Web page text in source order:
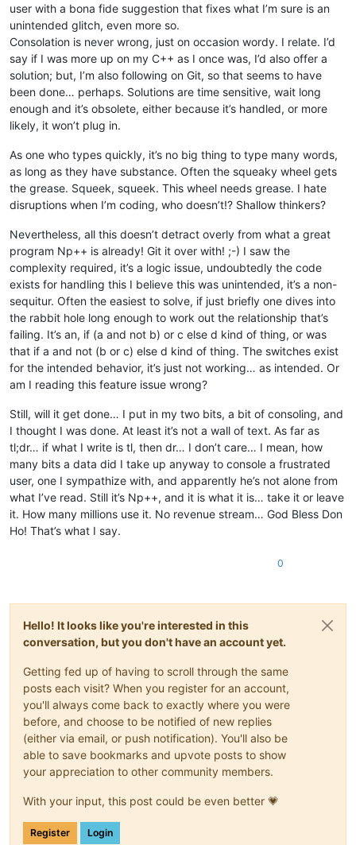
user with a bona fide suggestion that fixes what I’m sure is an
unintended glitch, even more so.
Consolation is never wrong, just on occasion wordy. I relate. I’d
say if I was more up on my C++ as I once was, I’d also offer a
solution; but, I’m also following on Git, so that seems to have
been done… perhaps. Solutions are time sensitive, wait long
enough and it’s obsolete, either because it’s handled, or more
likely, it won’t plug in.
As one who types quickly, it’s no big thing to type many words,
as long as they have substance. Often the squeaky wheel gets
the grease. Squeek, squeek. This wheel needs grease. I hate
disruptions when I’m coding, who doesn’t!? Shallow thinkers?
Nevertheless, all this doesn’t detract overly from what a great
program Np++ is already! Git it over with! ;-) I saw the
complexity required, it’s a logic issue, undoubtedly the code
exists for handling this I believe this was unintended, it’s a non-
sequitur. Often the easiest to solve, if just briefly one dives into
the rabbit hole long enough to work out the relationship that’s
failing. It’s an, if (a and not b) or c else d kind of thing, or was
that if a and not (b or c) else d kind of thing. The switches exist
for the intended behavior, it’s just not working… as intended. Or
am I reading this feature issue wrong?
Still, will it get done… I put in my two bits, a bit of consoling, and
I thought I was done. At least it’s not a wall of text. As far as
tl;dr… if what I write is tl, then dr… I don’t care… I mean, how
many bits a data did I take up anyway to console a frustrated
user, one I sympathize with, and apparently he’s not alone from
what I’ve read. Still it’s Np++, and it is what it is… take it or leave
it. How many millions use it. No revenue stream… God Bless Don
Ho! That’s what I say.
0
Hello! It looks like you're interested in this
conversation, but you don't have an account yet.
Getting fed up of having to scroll through the same
posts each visit? When you register for an account,
you'll always come back to exactly where you were
before, and choose to be notified of new replies
(either via email, or push notification). You'll also be
able to save bookmarks and upvote posts to show
your appreciation to other community members.
With your input, this post could be even better 💗
Register Login